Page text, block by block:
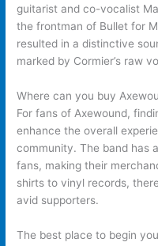
guitarist and co-vocalist
the frontman of Bullet for
resulted in a distinctive
marked by Cormier’s raw
Where can you buy
For fans of Axewound,
enhance the overall
community. The band has
fans, making their
shirts to vinyl records,
avid supporters.
The best place to begin